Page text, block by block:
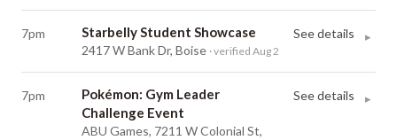
7pm Starbelly Student Showcase
2417 W Bank Dr, Boise · verified Aug 2
See details ▸
7pm
Pokémon: Gym Leader
Challenge Event
ABU Games, 7211 W Colonial St,
See details ▸